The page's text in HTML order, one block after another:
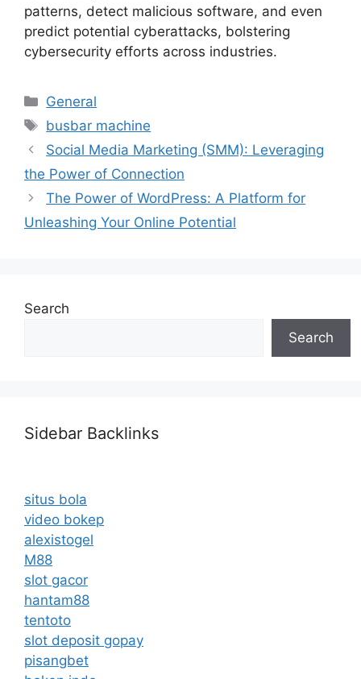
patterns, detect malicious software, and even
predict potential cyberattacks, bolstering
cybersecurity efforts across industries.
Categories
General
Tags
busbar machine
Social Media Marketing (SMM): Leveraging
the Power of Connection
The Power of WordPress: A Platform for
Unleashing Your Online Potential
Search
Search
Sidebar Backlinks
situs bola
video bokep
alexistogel
M88
slot gacor
hantam88
tentoto
slot deposit gopay
pisangbet